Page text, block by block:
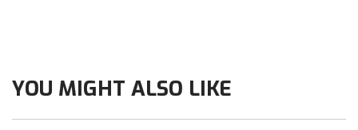
Southland Conference Softball
Southwestern Athletic Conference Baseball
YOU MIGHT ALSO LIKE